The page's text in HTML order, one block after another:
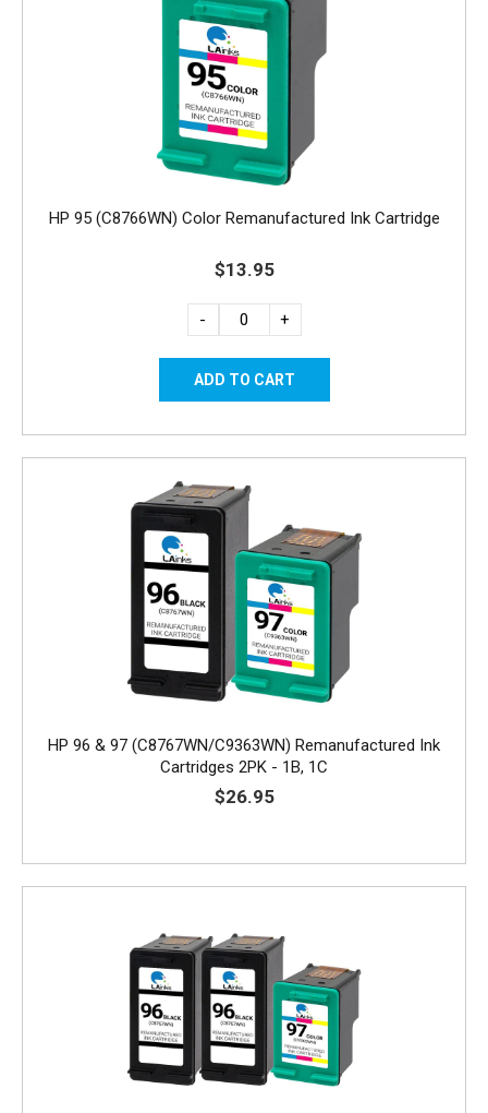
HP 95 (C8766WN) Color Remanufactured Ink Cartridge
$13.95
- +
HP 96 & 97 (C8767WN/C9363WN) Remanufactured Ink
Cartridges 2PK - 1B, 1C
$26.95